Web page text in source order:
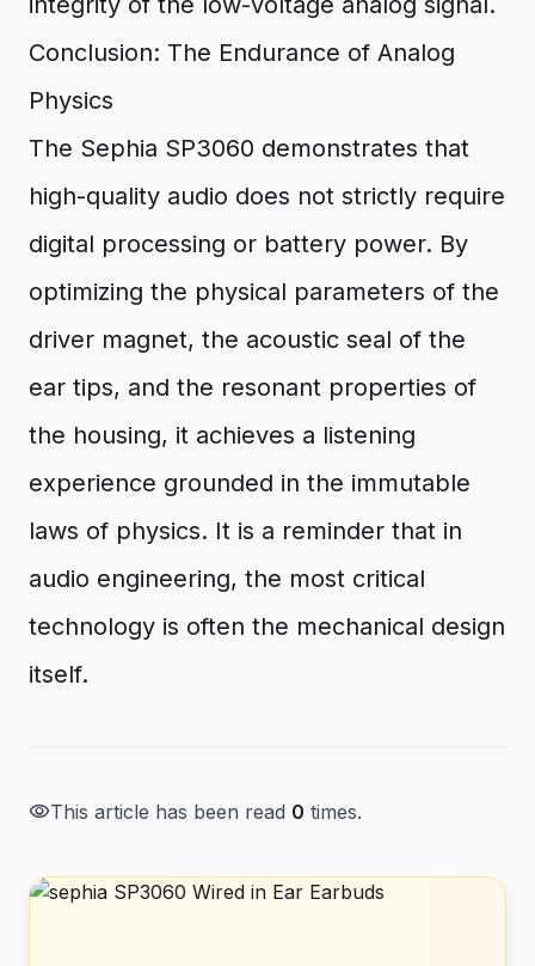
Conclusion: The Endurance of Analog
Physics
The Sephia SP3060 demonstrates that
high-quality audio does not strictly require
digital processing or battery power. By
optimizing the physical parameters of the
driver magnet, the acoustic seal of the
ear tips, and the resonant properties of
the housing, it achieves a listening
experience grounded in the immutable
laws of physics. It is a reminder that in
audio engineering, the most critical
technology is often the mechanical design
itself.
visibilityThis article has been read 0 times.